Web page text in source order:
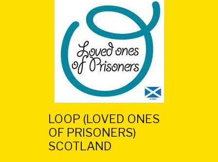
LOOP (LOVED ONES
OF PRISONERS)
SCOTLAND